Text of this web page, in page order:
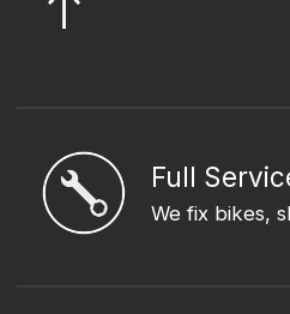
Full
We fix bikes,